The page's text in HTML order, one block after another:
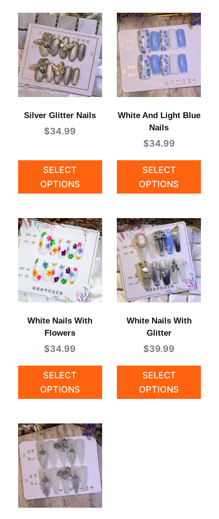
Silver Glitter Nails
$34.99
SELECT
OPTIONS
White And Light Blue
Nails
$34.99
SELECT
OPTIONS
White Nails With
Flowers
$34.99
SELECT
OPTIONS
White Nails With
Glitter
$39.99
SELECT
OPTIONS